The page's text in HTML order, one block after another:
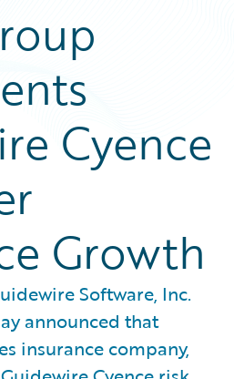
Cyence
Growth
Software, Inc.
announced that
insurance company,